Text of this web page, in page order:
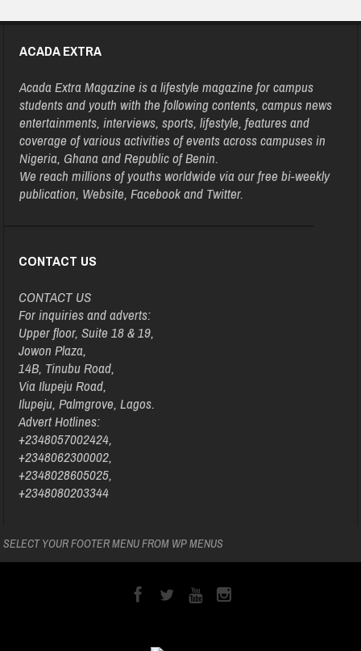
ACADA EXTRA
Acada Extra Magazine is a lifestyle magazine for campus
students and youth with the following contents, campus news
entertainments, interviews, sports, lifestyle, features and
coverage of various activities of events across campuses in
Nigeria, Ghana and Republic of Benin.
We reach millions of youths worldwide via our free bi-weekly
publication, Website, Facebook and Twitter.
CONTACT US
CONTACT US
For inquiries and adverts:
Upper floor, Suite 18 & 19,
Jowon Plaza,
14B, Tinubu Road,
Via Ilupeju Road,
Ilupeju, Palmgrove, Lagos.
Advert Hotlines:
+2348057002424,
+2348062300002,
+2348028605025,
+2348080203344
SELECT YOUR FOOTER MENU FROM WP MENUS